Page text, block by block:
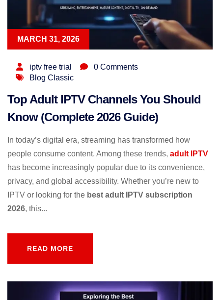
MARCH 31, 2026
iptv free trial
0 Comments
Blog Classic
Top Adult IPTV Channels You Should
Know (Complete 2026 Guide)
In today’s digital era, streaming has transformed how
people consume content. Among these trends, adult IPTV
has become increasingly popular due to its convenience,
privacy, and global accessibility. Whether you’re new to
IPTV or looking for the best adult IPTV subscription
2026, this...
READ MORE